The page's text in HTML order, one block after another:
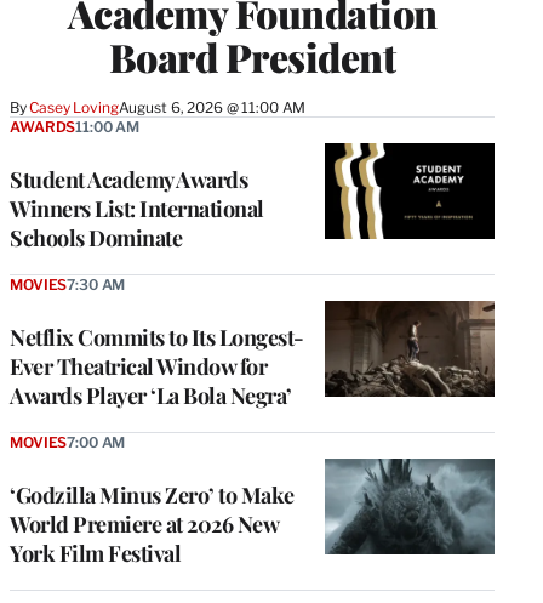
Academy Foundation
Board President
ByCasey LovingAugust 6, 2026 @ 11:00 AM
Student Academy Awards
Winners List: International
Schools Dominate
AWARDS11:00 AM
Netflix Commits to Its Longest-
Ever Theatrical Window for
Awards Player ‘La Bola Negra’
MOVIES7:30 AM
‘Godzilla Minus Zero’ to Make
World Premiere at 2026 New
York Film Festival
MOVIES7:00 AM